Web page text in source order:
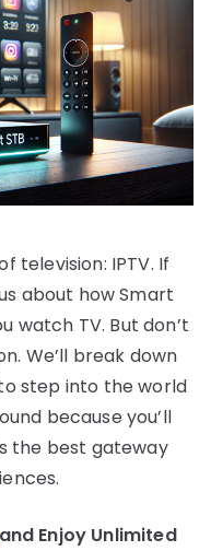
television: IPTV. If
about how Smart
watch TV. But don’t
We’ll break down
step into the world
because you’ll
the best gateway
and Enjoy Unlimited